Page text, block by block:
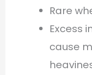
Rare
Excess
cause